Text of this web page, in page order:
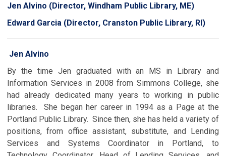
Jen Alvino (Director, Windham Public Library, ME)
Edward Garcia (Director, Cranston Public Library, RI)
Jen Alvino
By the time Jen graduated with an MS in Library and
Information Services in 2008 from Simmons College, she
had already dedicated many years to working in public
libraries. She began her career in 1994 as a Page at the
Portland Public Library. Since then, she has held a variety of
positions, from office assistant, substitute, and Lending
Services and Systems Coordinator in Portland, to